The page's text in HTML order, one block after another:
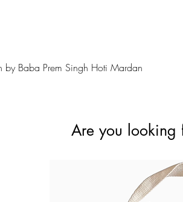
by Baba Prem Singh Hoti Mardan
Are you looking